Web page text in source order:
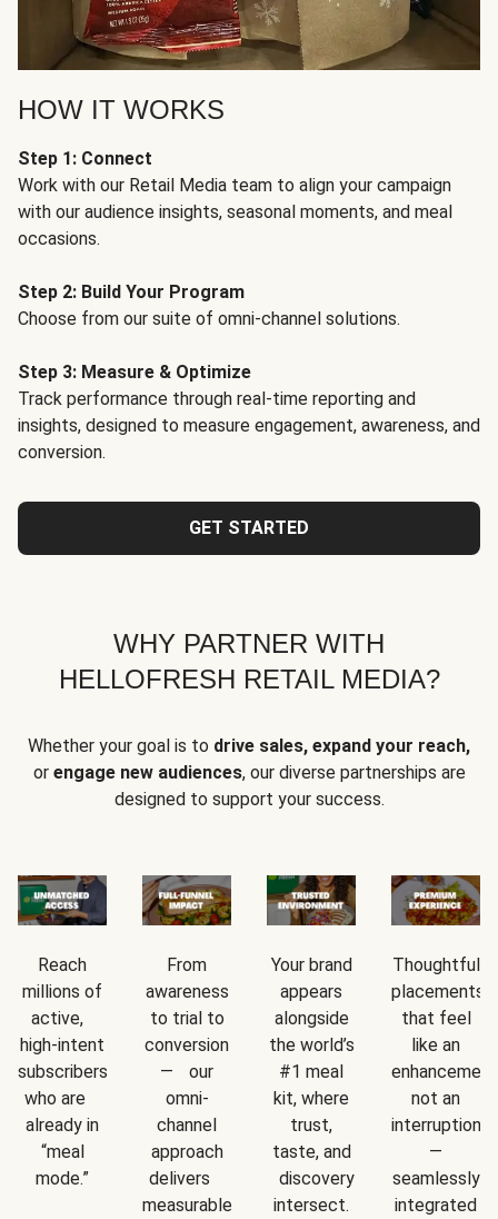
HOW IT WORKS
Step 1: Connect
Work with our Retail Media team to align your campaign
with our audience insights, seasonal moments, and meal
occasions.
Step 2: Build Your Program
Choose from our suite of omni-channel solutions.
Step 3: Measure & Optimize
Track performance through real-time reporting and
insights, designed to measure engagement, awareness, and
conversion.
GET STARTED
WHY PARTNER WITH
HELLOFRESH RETAIL MEDIA?
Whether your goal is to drive sales, expand your reach,
or engage new audiences, our diverse partnerships are
designed to support your success.
Reach
millions of
active,
high-intent
subscribers
who are
already in
“meal
mode.”
From
awareness
to trial to
conversion
— our
omni-
channel
approach
delivers
measurable
Your brand
appears
alongside
the world’s
#1 meal
kit, where
trust,
taste, and
discovery
intersect.
Thoughtful
placements
that feel
like an
not an
interruption
—
seamlessly
integrated